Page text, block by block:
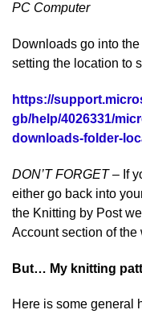
PC Computer
Downloads go into
setting the location to
https://
gb/help/4026331/
downloads-folder-
DON’T FORGET– If
either go back into
the Knitting by Post
Account section of the
But… My knitting
Here is some general